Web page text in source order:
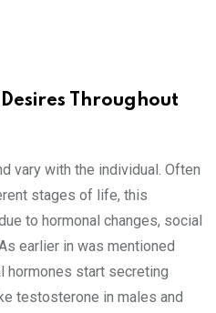
Throughout
vary with the individual. Often
stages of life, this
to hormonal changes, social
earlier in was mentioned
hormones start secreting
testosterone in males and